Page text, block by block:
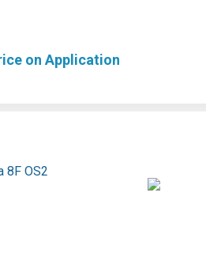
on Application